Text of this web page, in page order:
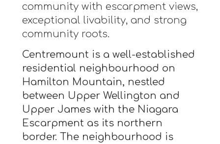
community with escarpment views,
exceptional livability, and strong
community roots.
Centremount is a well-established
residential neighbourhood on
Hamilton Mountain, nestled
between Upper Wellington and
Upper James with the Niagara
Escarpment as its northern
border. The neighbourhood is